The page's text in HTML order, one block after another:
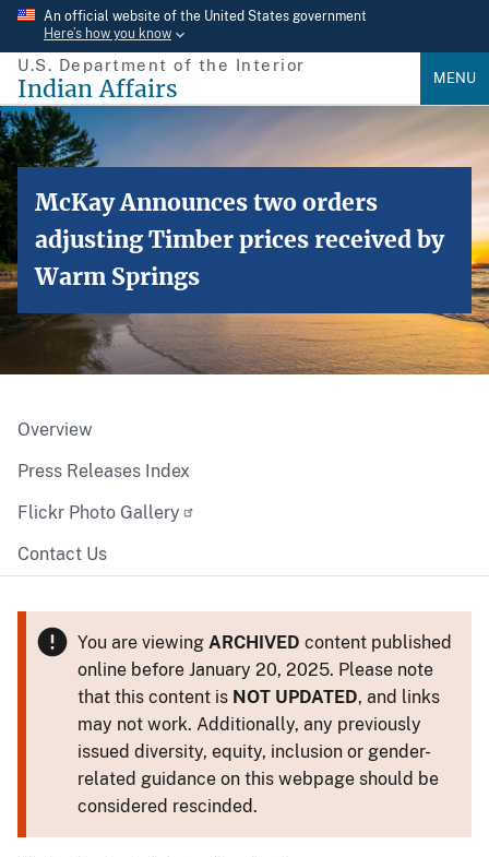
Skip
main
content
An official website of the United States government
Here’s how you know
U.S. Department of the Interior
Indian Affairs MENU
McKay Announces two orders
adjusting Timber prices received by
Warm Springs
Overview
Press Releases Index
Flickr Photo Gallery
Contact Us
You are viewing ARCHIVED content published
online before January 20, 2025. Please note
that this content is NOT UPDATED, and links
may not work. Additionally, any previously
issued diversity, equity, inclusion or gender-
related guidance on this webpage should be
considered rescinded.